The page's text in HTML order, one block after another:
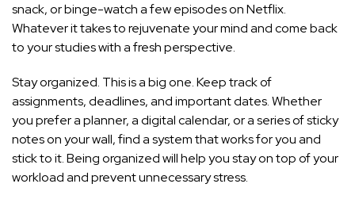
snack, or binge-watch a few episodes on Netflix.
Whatever it takes to rejuvenate your mind and come back
to your studies with a fresh perspective.
Stay organized. This is a big one. Keep track of
assignments, deadlines, and important dates. Whether
you prefer a planner, a digital calendar, or a series of sticky
notes on your wall, find a system that works for you and
stick to it. Being organized will help you stay on top of your
workload and prevent unnecessary stress.